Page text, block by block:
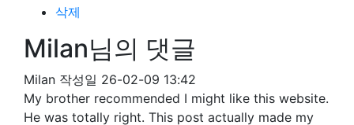
삭제
Milan님의 댓글
Milan 작성일 26-02-09 13:42
My brother recommended I might like this website.
He was totally right. This post actually made my